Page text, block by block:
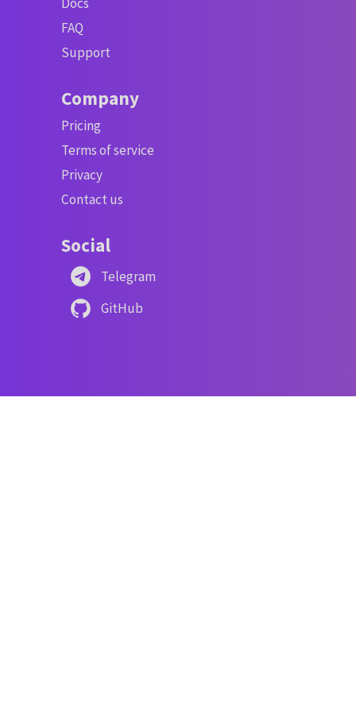
FAQ
Support
Company
Pricing
Terms of service
Privacy
Contact us
Social
Telegram
GitHub